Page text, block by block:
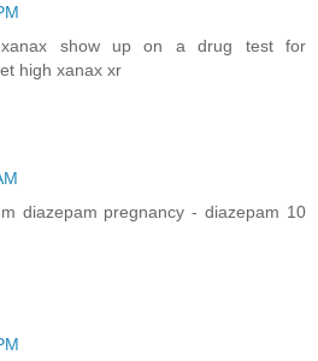
show up on a drug test for
high xanax xr
diazepam pregnancy - diazepam 10